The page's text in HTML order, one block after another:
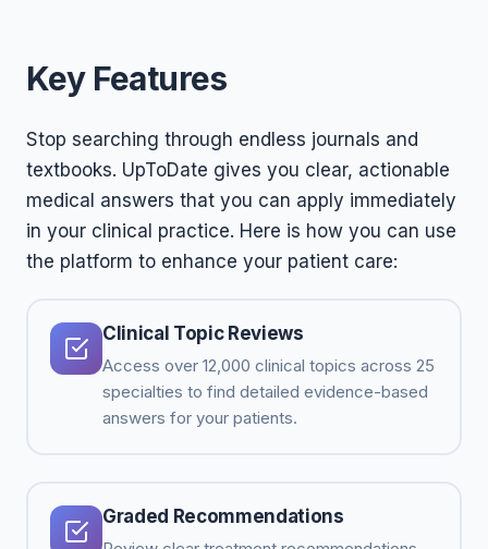
Key Features
Stop searching through endless journals and
textbooks. UpToDate gives you clear, actionable
medical answers that you can apply immediately
in your clinical practice. Here is how you can use
the platform to enhance your patient care:
Clinical Topic Reviews
Access over 12,000 clinical topics across 25
specialties to find detailed evidence-based
answers for your patients.
Graded Recommendations